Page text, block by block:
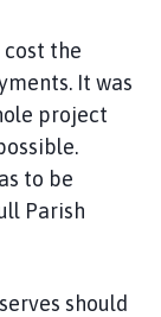
cost the
It was
project
to be
Parish
should